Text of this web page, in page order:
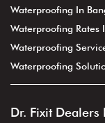
Waterproofing In
Waterproofing Rates
Waterproofing
Waterproofing
Dr. Fixit Dealers